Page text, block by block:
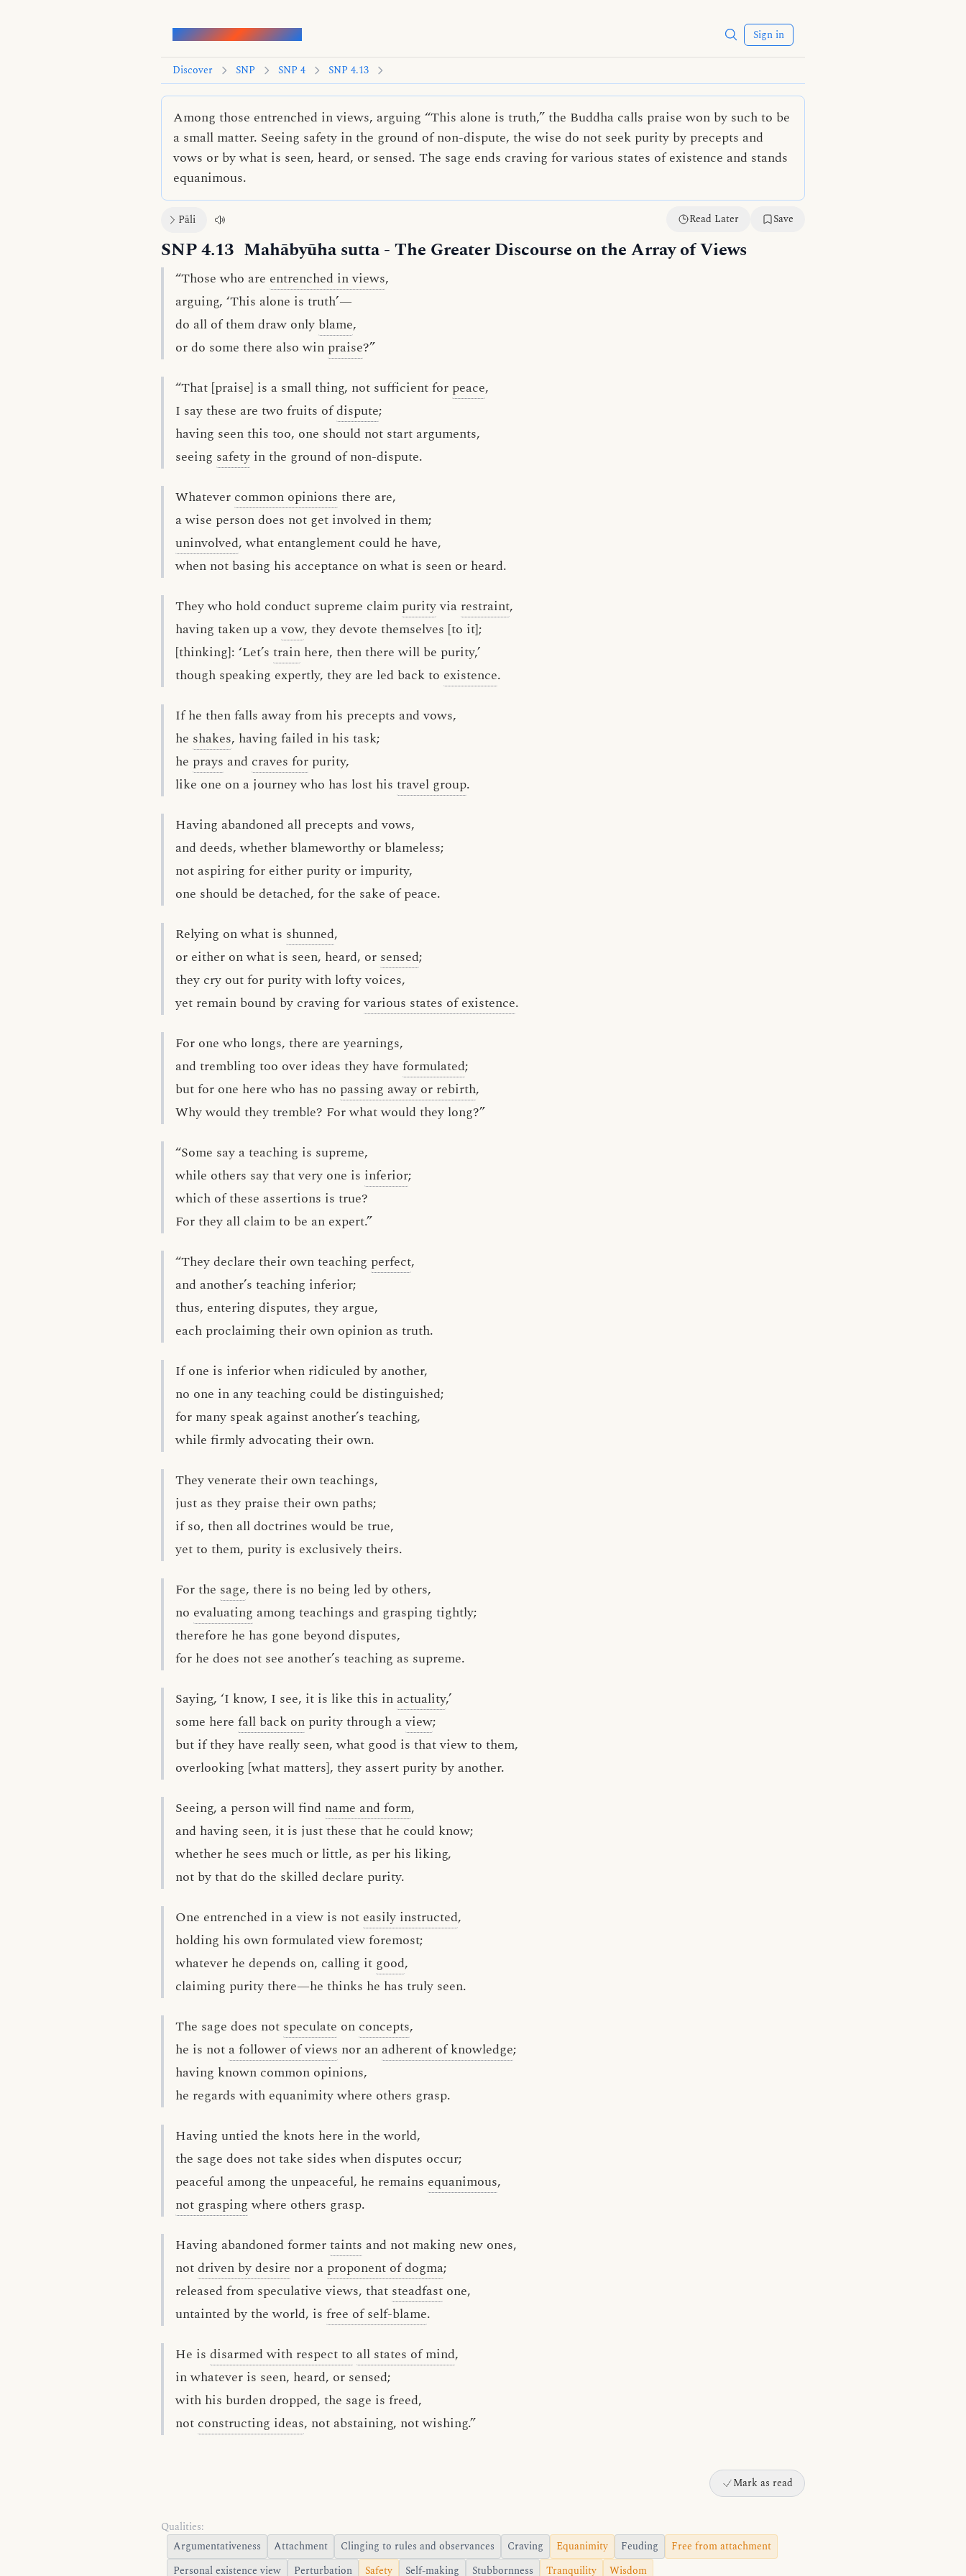
Words of the Buddha Sign in
Discover SNP SNP 4 SNP 4.13
Among those entrenched in views, arguing “This alone is truth,” the Buddha calls praise won by such to be
a small matter. Seeing safety in the ground of non-dispute, the wise do not seek purity by precepts and
vows or by what is seen, heard, or sensed. The sage ends craving for various states of existence and stands
equanimous.
Pāli Read Later Save
SNP 4.13 Mahābyūha sutta- The Greater Discourse on the Array of Views
“Those who are entrenched in views,
arguing, ‘This alone is truth’—
do all of them draw only blame,
or do some there also win praise?”
“That [praise] is a small thing, not sufficient for peace,
I say these are two fruits ofdispute;
having seen this too, one should not start arguments,
seeing safety in the ground of non-dispute.
Whatever common opinions there are,
a wise person does not get involved in them;
uninvolved, what entanglement could he have,
when not basing his acceptance on what is seen or heard.
They who hold conduct supreme claim purityvia restraint,
having taken up avow, they devote themselves [to it];
[thinking]: ‘Let’s train here, then there will be purity,’
though speaking expertly, they are led back to existence.
If he then falls away from his precepts and vows,
he shakes, having failed in his task;
he prays and craves for purity,
like one on a journey who has lost his travel group.
Having abandoned all precepts and vows,
and deeds, whether blameworthy or blameless;
not aspiring for either purity or impurity,
one should be detached, for the sake of peace.
Relying on what is shunned,
or either on what is seen, heard, or sensed;
they cry out for purity with lofty voices,
yet remain bound by craving forvarious states of existence.
For one who longs, there are yearnings,
and trembling too over ideas they have formulated;
but for one here who has no passing away or rebirth,
Why would they tremble? For what would they long?”
“Some say a teaching is supreme,
while others say that very one is inferior;
which of these assertions is true?
For they all claim to be an expert.”
“They declare their own teaching perfect,
and another’s teaching inferior;
thus, entering disputes, they argue,
each proclaiming their own opinion as truth.
If one is inferior when ridiculed by another,
no one in any teaching could be distinguished;
for many speak against another’s teaching,
while firmly advocating their own.
They venerate their own teachings,
just as they praise their own paths;
if so, then all doctrines would be true,
yet to them, purity is exclusively theirs.
For the sage, there is no being led by others,
no evaluating among teachings and grasping tightly;
therefore he has gone beyond disputes,
for he does not see another’s teaching as supreme.
Saying, ‘I know, I see, it is like this in actuality,’
some here fall back on purity through aview;
but if they have really seen, what good is that view to them,
overlooking [what matters], they assert purity by another.
Seeing, a person will find name and form,
and having seen, it is just these that he could know;
whether he sees much or little, as per his liking,
not by that do the skilled declare purity.
One entrenched in a view is not easily instructed,
holding his own formulated view foremost;
whatever he depends on, calling it good,
claiming purity there—he thinks he has truly seen.
The sage does not speculate on concepts,
he is not a follower of views nor an adherent of knowledge;
having known common opinions,
he regards with equanimity where others grasp.
Having untied the knots here in the world,
the sage does not take sides when disputes occur;
peaceful among the unpeaceful, he remains equanimous,
not graspingwhere others grasp.
Having abandoned formertaints and not making new ones,
notdriven by desire nor a proponent of dogma;
released from speculative views, that steadfast one,
untainted by the world, is free of self-blame.
He is disarmed with respect to all states of mind,
in whatever is seen, heard, or sensed;
with his burden dropped, the sage is freed,
not constructing ideas, not abstaining, not wishing.”
Mark as read
Qualities:
Argumentativeness
Attachment Clinging to rules and observances Craving Equanimity Feuding
Free from attachment
Personal existence view
Perturbation Safety Self-making Stubbornness Tranquility Wisdom